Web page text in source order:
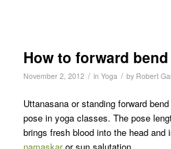
How to forward bend
November 2, 2012 / in Yoga / by Robert
Uttanasana or standing forward
pose in yoga classes. The pose
brings fresh blood into the head and